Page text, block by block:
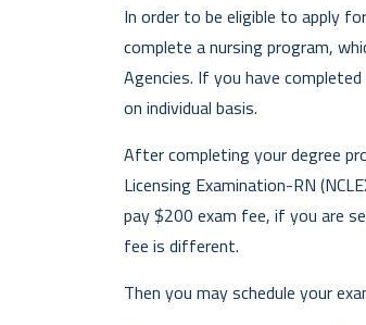
In order to be eligible to apply
complete a nursing program,
Agencies. If you have
on individual basis.
After completing your degree
Licensing Examination-RN
pay $200 exam fee, if you are
fee is different.
Then you may schedule your